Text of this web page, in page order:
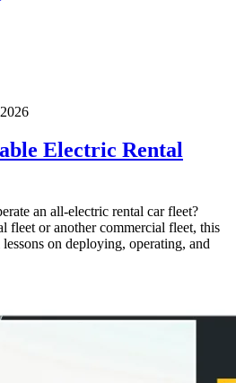
Electric Rental
an all-electric rental car fleet?
fleet or another commercial fleet, this
on deploying, operating, and